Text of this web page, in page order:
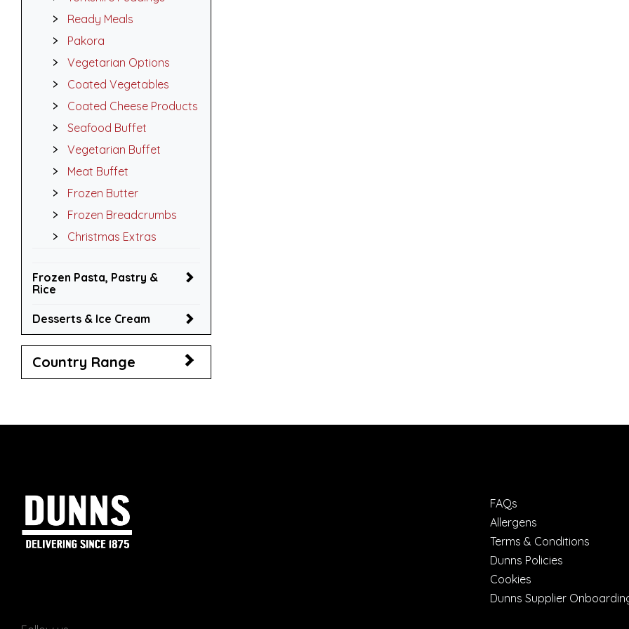
Ready Meals
Pakora
Vegetarian Options
Coated Vegetables
Coated Cheese Products
Seafood Buffet
Vegetarian Buffet
Meat Buffet
Frozen Butter
Frozen Breadcrumbs
Christmas Extras
Frozen Pasta, Pastry &
Rice
Desserts & Ice Cream
Country Range
FAQs
Allergens
Terms & Conditions
Dunns Policies
Cookies
Dunns Supplier